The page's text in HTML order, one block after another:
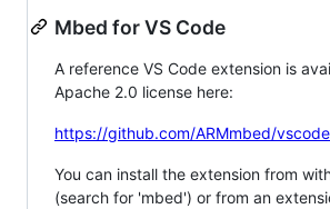
Mbed for VS Code
A reference VS Code extension is
Apache 2.0 license here:
https://github.com/ARMmbed/
You can install the extension from
(search for 'mbed') or from an